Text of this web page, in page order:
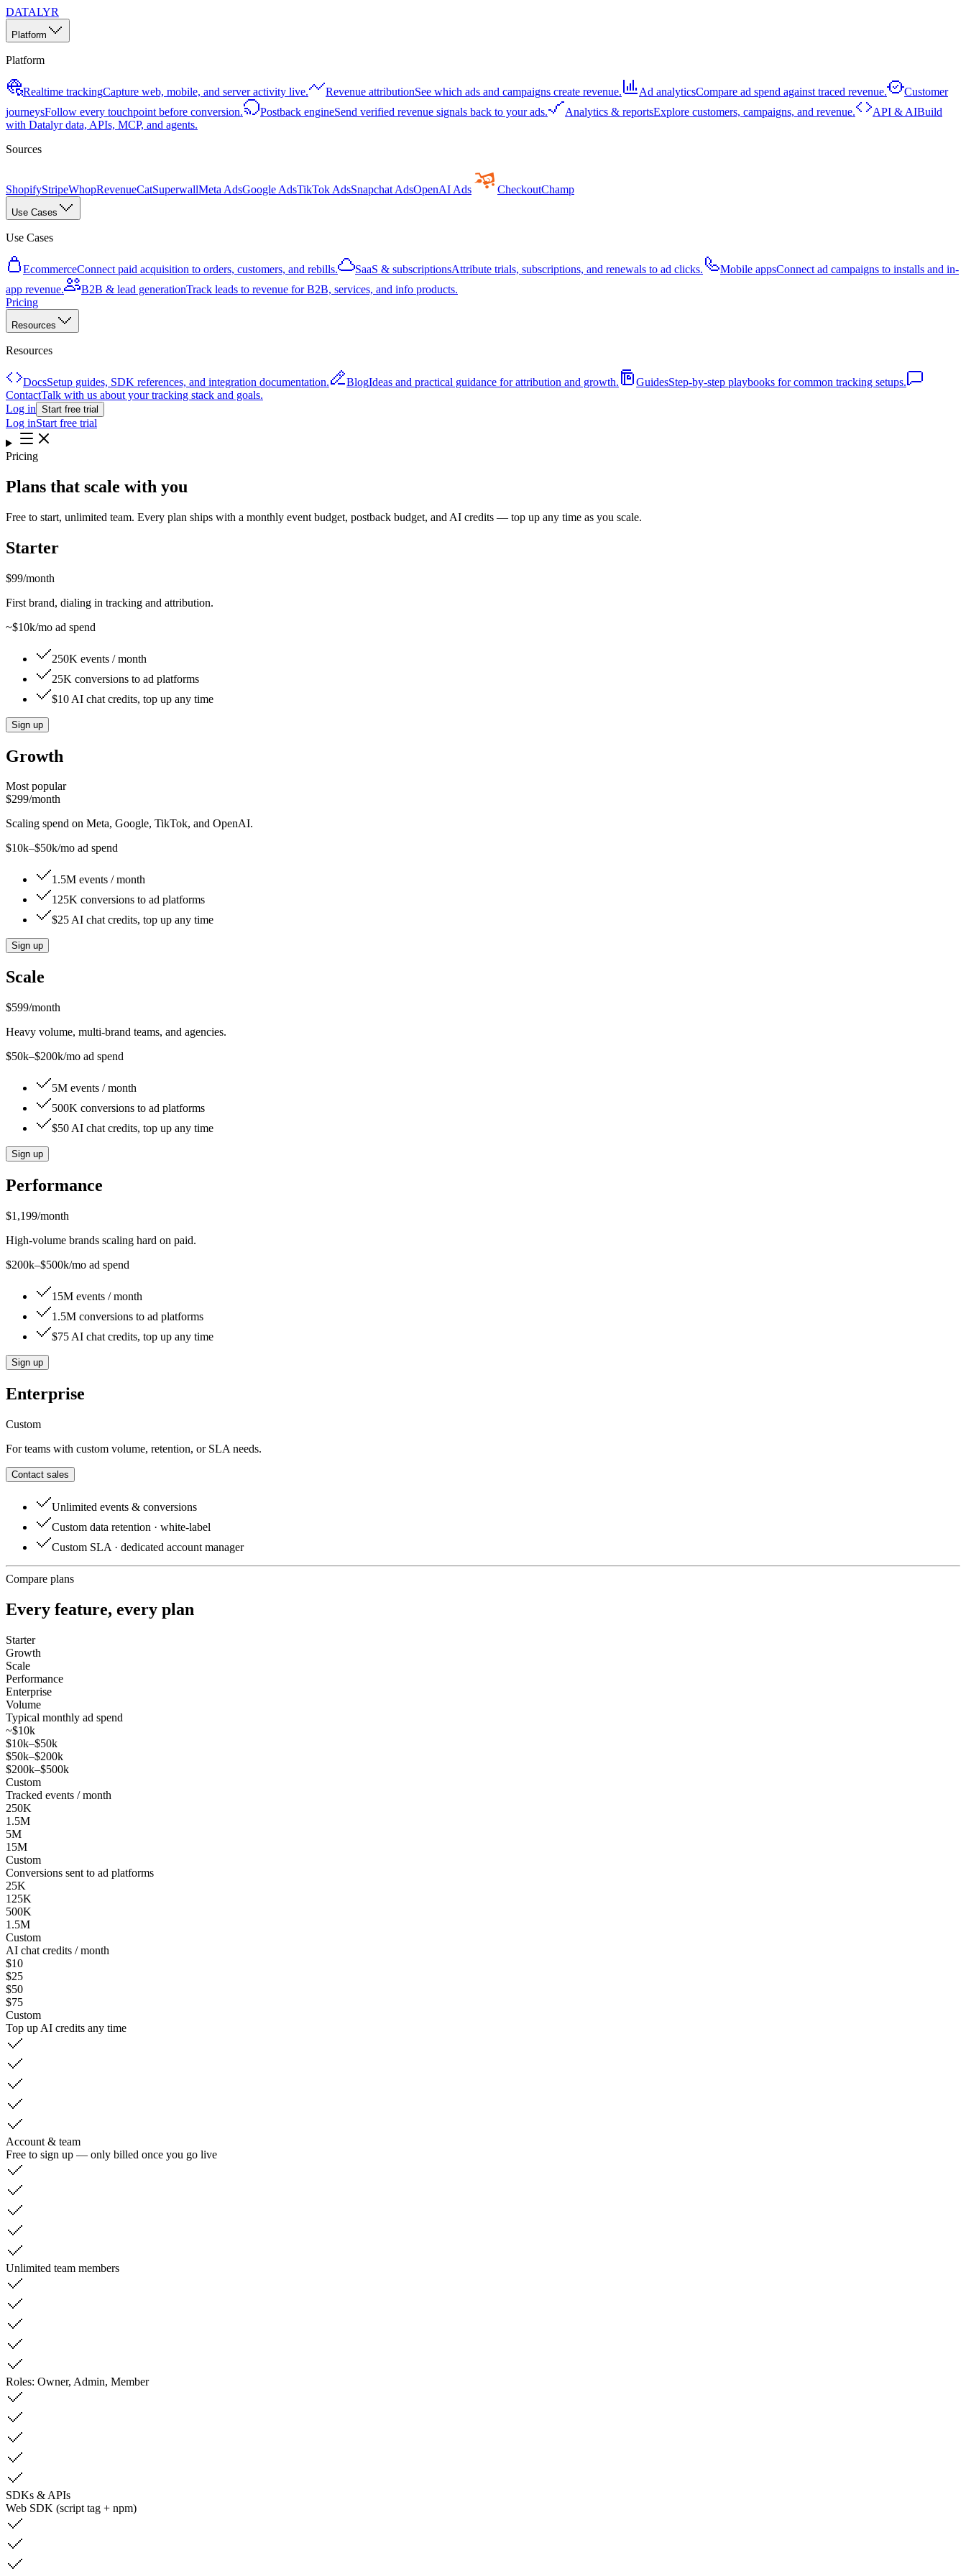
DATALYR
Platform
Platform
Realtime trackingCapture web, mobile, and server activity live. Revenue attributionSee which ads and campaigns create revenue. Ad analyticsCompare ad spend against traced revenue.
Customer
journeysFollow every touchpoint before conversion. Postback engineSend verified revenue signals back to your ads. Analytics & reportsExplore customers, campaigns, and revenue. API & AIBuild
with Datalyr data, APIs, MCP, and agents.
Sources
ShopifyStripeWhopRevenueCatSuperwallMeta AdsGoogle AdsTikTok AdsSnapchat AdsOpenAI Ads CheckoutChamp
Use Cases
Use Cases
EcommerceConnect paid acquisition to orders, customers, and rebills. SaaS & subscriptionsAttribute trials, subscriptions, and renewals to ad clicks. Mobile appsConnect ad campaigns to installs and in-
app revenue.
B2B & lead generationTrack leads to revenue for B2B, services, and info products.
Pricing
Resources
Resources
DocsSetup guides, SDK references, and integration documentation. BlogIdeas and practical guidance for attribution and growth. GuidesStep-by-step playbooks for common tracking setups.
ContactTalk with us about your tracking stack and goals.
Log in Start free trial
Log inStart free trial
Pricing
Plans that scale with you
Free to start, unlimited team. Every plan ships with a monthly event budget, postback budget, and AI credits — top up any time as you scale.
Starter
$99/month
First brand, dialing in tracking and attribution.
~$10k/mo ad spend
250K events / month
25K conversions to ad platforms
$10 AI chat credits, top up any time
Sign up
Growth
Most popular
$299/month
Scaling spend on Meta, Google, TikTok, and OpenAI.
$10k–$50k/mo ad spend
1.5M events / month
125K conversions to ad platforms
$25 AI chat credits, top up any time
Sign up
Scale
$599/month
Heavy volume, multi-brand teams, and agencies.
$50k–$200k/mo ad spend
5M events / month
500K conversions to ad platforms
$50 AI chat credits, top up any time
Sign up
Performance
$1,199/month
High-volume brands scaling hard on paid.
$200k–$500k/mo ad spend
15M events / month
1.5M conversions to ad platforms
$75 AI chat credits, top up any time
Sign up
Enterprise
Custom
For teams with custom volume, retention, or SLA needs.
Contact sales
Unlimited events & conversions
Custom data retention · white-label
Custom SLA · dedicated account manager
Compare plans
Every feature, every plan
Starter
Growth
Scale
Performance
Enterprise
Volume
Typical monthly ad spend
~$10k
$10k–$50k
$50k–$200k
$200k–$500k
Custom
Tracked events / month
250K
1.5M
5M
15M
Custom
Conversions sent to ad platforms
25K
125K
500K
1.5M
Custom
AI chat credits / month
$10
$25
$50
$75
Custom
Top up AI credits any time
Account & team
Free to sign up — only billed once you go live
Unlimited team members
Roles: Owner, Admin, Member
SDKs & APIs
Web SDK (script tag + npm)